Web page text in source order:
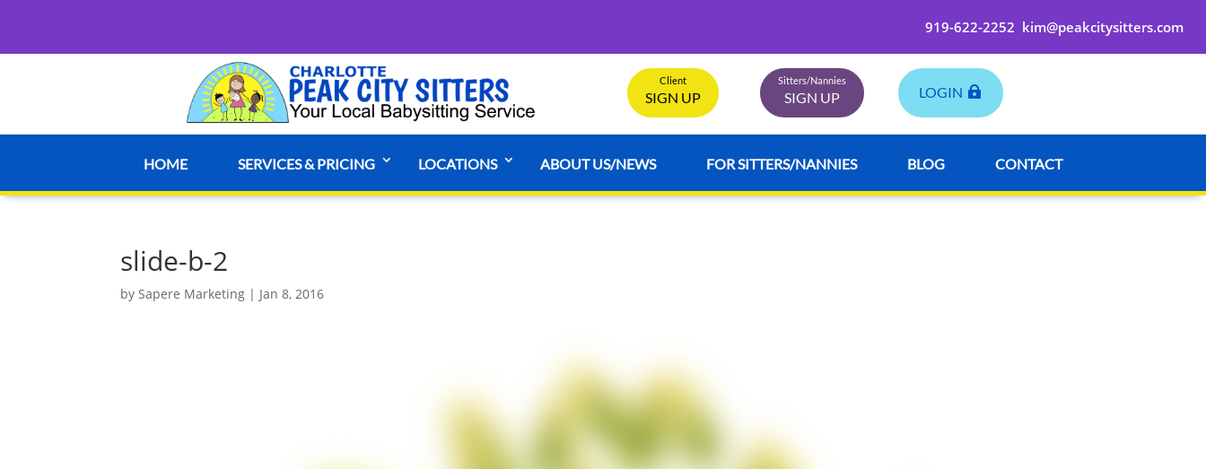
919-622-2252 kim@peakcitysitters.com
Client
SIGN UP
Sitters/Nannies
SIGN UP LOGIN
HOME SERVICES & PRICING LOCATIONS ABOUT US/NEWS FOR SITTERS/NANNIES BLOG CONTACT
slide-b-2
bySapere Marketing | Jan 8, 2016